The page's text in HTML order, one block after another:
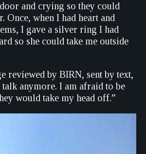
and crying so they could
Once, when I had heart and
I gave a silver ring I had
so she could take me outside
reviewed by BIRN, sent by text,
talk anymore. I am afraid to be
would take my head off.”